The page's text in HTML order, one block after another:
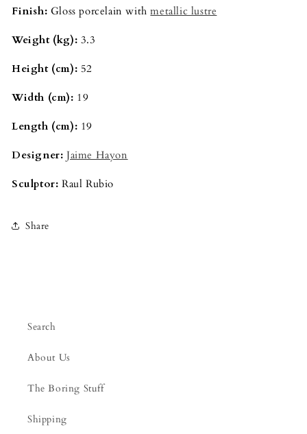
Finish: Gloss porcelain withmetallic lustre
Weight (kg): 3.3
Height (cm): 52
Width (cm): 19
Length (cm): 19
Designer: Jaime Hayon
Sculptor: Raul Rubio
Share
Search
About Us
The Boring Stuff
Shipping